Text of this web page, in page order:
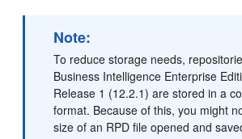
Note:
To reduce storage needs,
Business Intelligence Enterprise
Release 1 (12.2.1) are stored in a
format. Because of this, you might
size of an RPD file opened and